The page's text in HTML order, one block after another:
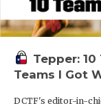
Tepper:
Teams I Got
DCTF's editor-in-